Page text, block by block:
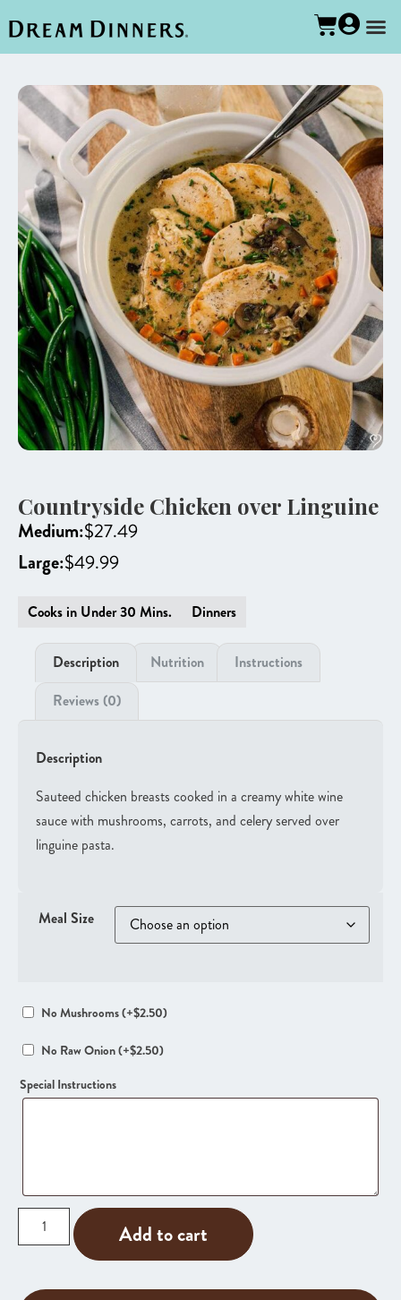
Countryside Chicken over Linguine
Medium:$27.49
Large:$49.99
Cooks in Under 30 Mins. Dinners
Description Nutrition
Instructions
Reviews (0)
Description
Sauteed chicken breasts cooked in a creamy white wine
sauce with mushrooms, carrots, and celery served over
linguine pasta.
Meal Size
No Mushrooms(+$2.50)
No Raw Onion(+$2.50)
Special Instructions
Add to cart